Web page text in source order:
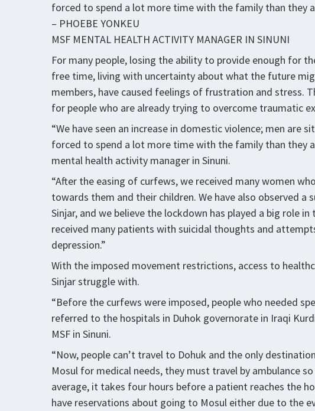
forced to spend a lot more time with the family than they
– PHOEBE YONKEU
MSF MENTAL HEALTH ACTIVITY MANAGER IN SINUNI
For many people, losing the ability to provide enough for
free time, living with uncertainty about what the future
members, have caused feelings of frustration and stress.
for people who are already trying to overcome traumatic
“We have seen an increase in domestic violence; men
forced to spend a lot more time with the family than they
mental health activity manager in Sinuni.
“After the easing of curfews, we received many women
towards them and their children. We have also observed a
Sinjar, and we believe the lockdown has played a big role
received many patients with suicidal thoughts and
depression.”
With the imposed movement restrictions, access to
Sinjar struggle with.
“Before the curfews were imposed, people who needed
referred to the hospitals in Duhok governorate in Iraqi
MSF in Sinuni.
“Now, people can’t travel to Dohuk and the only
Mosul for medical needs, they must travel by ambulance
average, it takes four hours before a patient reaches the
have reservations about going to Mosul either due to the